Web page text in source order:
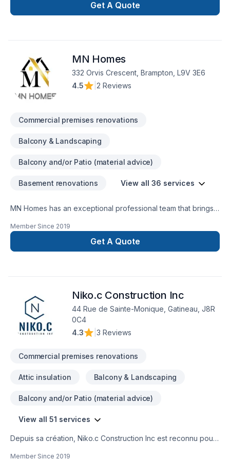
including bathroom upgrades, kitchen remodeling, basement
finishing, flooring, drywall, painting, and more. With a strong
renovation, Whiteline ISJ delivers high-quality results on time
Get A Quote
MN Homes
332 Orvis Crescent, Brampton, L9V 3E6
4.5
2 Reviews
Commercial premises renovations
Balcony & Landscaping
Balcony and/or Patio (material advice)
Basement renovations View all 36 services
MN Homes has an exceptional professional team that brings a
it's kitchen, bathroom, or basement. We are passionate about
handling every project with ease. Our process is unique and
transparent, bringing your imaginary design into life.
Member Since 2019
Get A Quote
Niko.c Construction Inc
44 Rue de Sainte-Monique, Gatineau, J8R
0C4
4.3
3 Reviews
Commercial premises renovations
Attic insulation Balcony & Landscaping
Balcony and/or Patio (material advice)
View all 51 services
Depuis sa création, Niko.c Construction Inc est reconnu pour
Member Since 2019